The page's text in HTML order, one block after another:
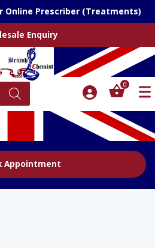
Online Prescriber (Treatments)
Enquiry
0
Appointment